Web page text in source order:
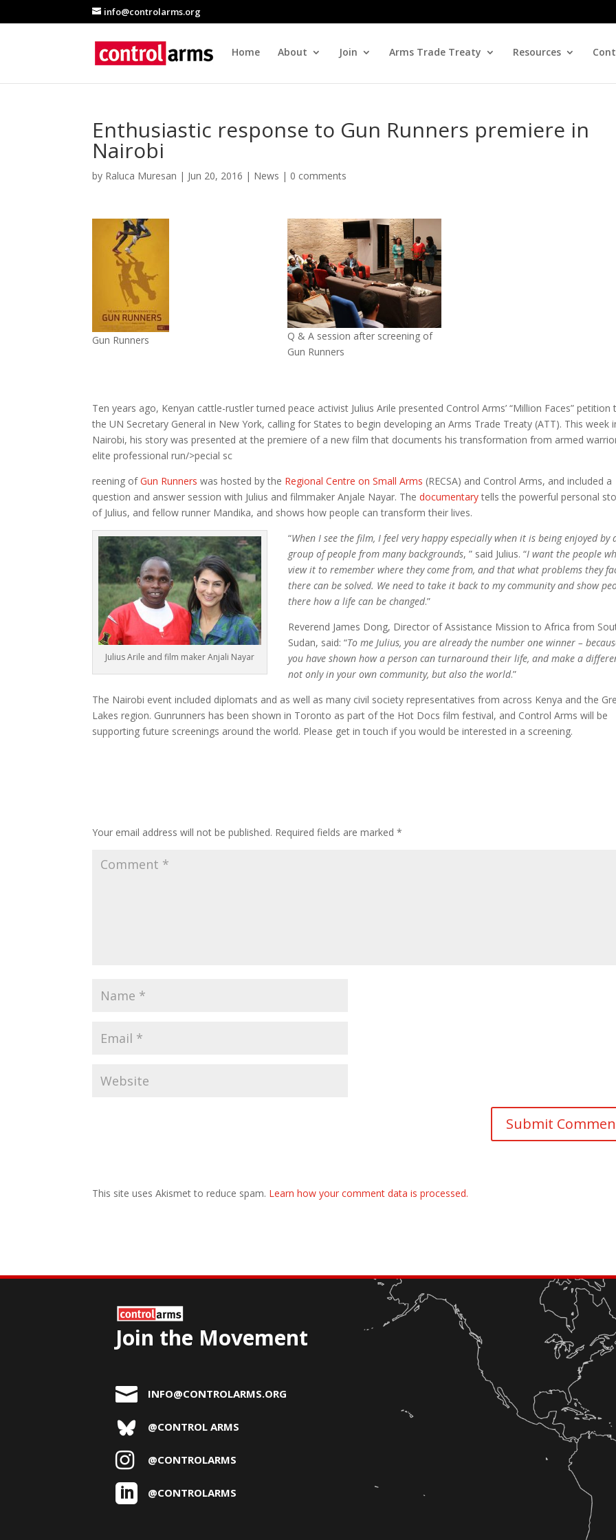
info@controlarms.org
Home About Join Arms Trade Treaty Resources
Enthusiastic response to Gun Runners premiere in
Nairobi
by Raluca Muresan | Jun 20, 2016 | News | 0 comments
Gun Runners
Q & A session after screening of
Gun Runners
Ten years ago, Kenyan cattle-rustler turned peace activist Julius Arile presented Control Arms’ “Million Faces” petition
the UN Secretary General in New York, calling for States to begin developing an Arms Trade Treaty (ATT). This week
Nairobi, his story was presented at the premiere of a new film that documents his transformation from armed
elite professional run/>pecial sc
reening ofGun Runners was hosted by the Regional Centre on Small Arms (RECSA) and Control Arms, and included a
question and answer session with Julius and filmmaker Anjale Nayar. Thedocumentarytells the powerful personal
of Julius, and fellow runner Mandika, and shows how people can transform their lives.
Julius Arile and film maker Anjali Nayar
“When I see the film, I feel very happy especially when it is being enjoyed by
group of people from many backgrounds, ” said Julius. “I want the people
view it to remember where they come from, and that what problems they
there can be solved. We need to take it back to my community and show
there how a life can be changed.”
Reverend James Dong, Director of Assistance Mission to Africa from
Sudan, said: “To me Julius, you are already the number one winner –
you have shown how a person can turnaround their life, and make a
not only in your own community, but also the world.”
The Nairobi event included diplomats and as well as many civil society representatives from across Kenya and the
Lakes region. Gunrunners has been shown in Toronto as part of the Hot Docs film festival, and Control Arms will be
supporting future screenings around the world. Please get in touch if you would be interested in a screening.
Your email address will not be published. Required fields are marked*
This site uses Akismet to reduce spam. Learn how your comment data is processed.
Join the Movement
 INFO@CONTROLARMS.ORG
@CONTROL ARMS
 @CONTROLARMS
 @CONTROLARMS